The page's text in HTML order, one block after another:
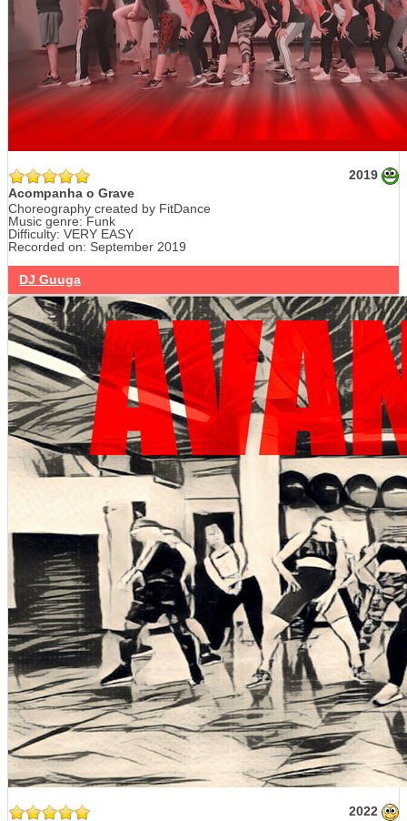
2019
Acompanha o Grave
Choreography created by FitDance
Music genre: Funk
Difficulty: VERY EASY
Recorded on: September 2019
DJ Guuga
2022